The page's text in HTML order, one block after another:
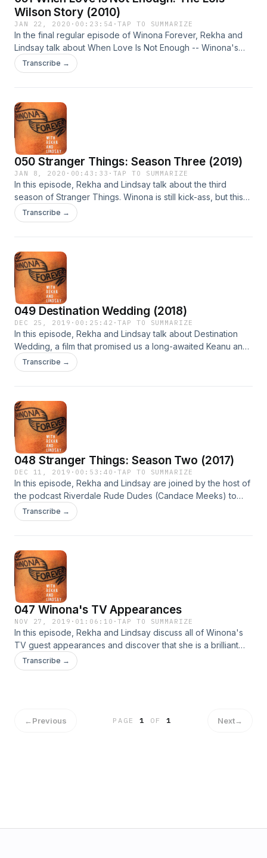
Wilson Story (2010)
JAN 22, 2020 · 00:23:54 ·TAP TO SUMMARIZE
In the final regular episode of Winona Forever, Rekha and
Lindsay talk about When Love Is Not Enough -- Winona's
Hallmark movie -- and are delighted to find so many classic
Winona moments (and so many Canadians!).
Transcribe →
050 Stranger Things: Season Three (2019)
JAN 8, 2020 · 00:43:33 · TAP TO SUMMARIZE
In this episode, Rekha and Lindsay talk about the third
season of Stranger Things. Winona is still kick-ass, but this
time she's fighting Russians.
Transcribe →
049 Destination Wedding (2018)
DEC 25, 2019 · 00:25:42 ·TAP TO SUMMARIZE
In this episode, Rekha and Lindsay talk about Destination
Wedding, a film that promised us a long-awaited Keanu and
Winona reunion, but delivered the most dislikeable Winona
and Keanu imaginable.
Transcribe →
048 Stranger Things: Season Two (2017)
DEC 11, 2019 · 00:53:40 ·TAP TO SUMMARIZE
In this episode, Rekha and Lindsay are joined by the host of
the podcast Riverdale Rude Dudes (Candace Meeks) to
discuss their shared love for Stranger Things Season Two's
Joyce Byers, and Bob Newby, superhero.
Transcribe →
047 Winona's TV Appearances
NOV 27, 2019 · 01:06:10 ·TAP TO SUMMARIZE
In this episode, Rekha and Lindsay discuss all of Winona's
TV guest appearances and discover that she is a brilliant
comedic actress.
Transcribe →
←Previous PAGE1 OF 1 Next→